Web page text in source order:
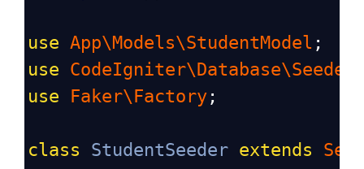
use App\Models\StudentModel ;
use CodeIgniter\Database\Seeder
use
Faker\Factory ;
class StudentSeeder extends